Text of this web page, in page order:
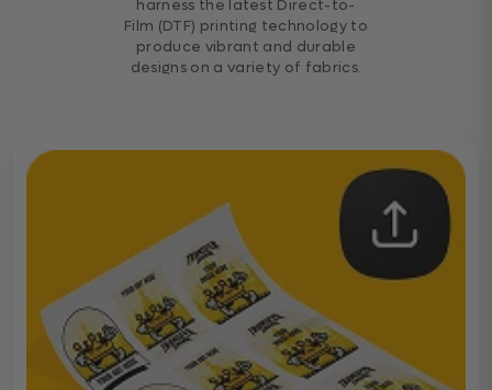
harness the latest Direct-to-
Film (DTF) printing technology to
produce vibrant and durable
designs on a variety of fabrics.